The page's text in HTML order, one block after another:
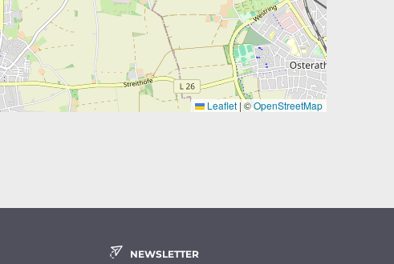
Leaflet |©OpenStreetMap
NEWSLETTER